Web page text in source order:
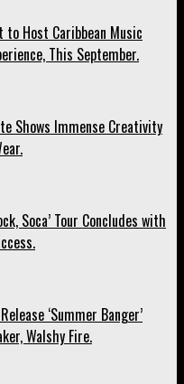
to Host Caribbean Music
This September.
Shows Immense Creativity
Soca’ Tour Concludes with
‘Summer Banger’
Walshy Fire.